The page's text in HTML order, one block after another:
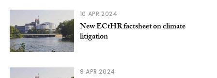
10 APR 2024
New ECtHR factsheet on climate
litigation
9 APR 2024